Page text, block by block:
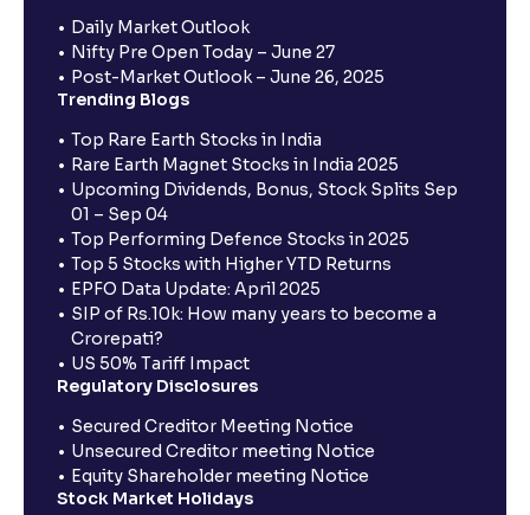
Daily Market Outlook
Nifty Pre Open Today – June 27
Post-Market Outlook – June 26, 2025
Trending Blogs
Top Rare Earth Stocks in India
Rare Earth Magnet Stocks in India 2025
Upcoming Dividends, Bonus, Stock Splits Sep
01 – Sep 04
Top Performing Defence Stocks in 2025
Top 5 Stocks with Higher YTD Returns
EPFO Data Update: April 2025
SIP of Rs.10k: How many years to become a
Crorepati?
US 50% Tariff Impact
Regulatory Disclosures
Secured Creditor Meeting Notice
Unsecured Creditor meeting Notice
Equity Shareholder meeting Notice
Stock Market Holidays